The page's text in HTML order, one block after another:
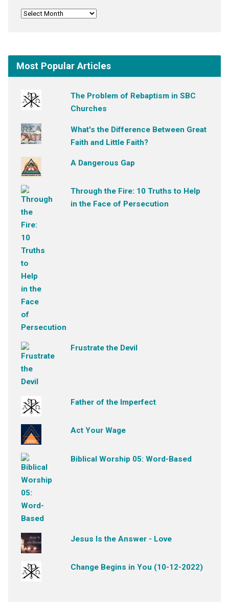
Most Popular Articles
The Problem of Rebaptism in SBC
Churches
What's the Difference Between Great
Faith and Little Faith?
A Dangerous Gap
Through the Fire: 10 Truths to Help
in the Face of Persecution
Frustrate the Devil
Father of the Imperfect
Act Your Wage
Biblical Worship 05: Word-Based
Jesus Is the Answer - Love
Change Begins in You (10-12-2022)